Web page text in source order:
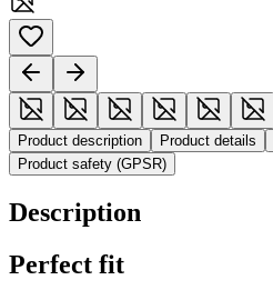
Product description Product details
Product safety (GPSR)
Description
Perfect fit